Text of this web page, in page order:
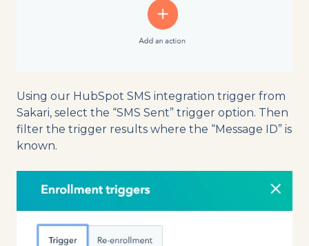
Using our HubSpot SMS integration trigger from
Sakari, select the “SMS Sent” trigger option. Then
filter the trigger results where the “Message ID” is
known.